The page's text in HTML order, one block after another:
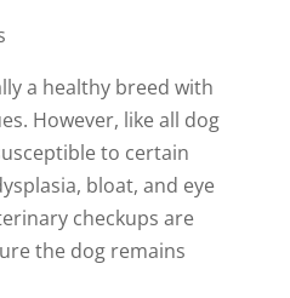
a healthy breed with
However, like all dog
to certain
bloat, and eye
checkups are
the dog remains